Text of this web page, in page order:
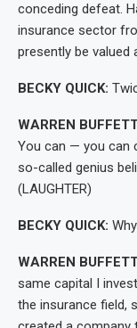
conceding defeat.
insurance sector
presently be
BECKY QUICK:
WARREN
You can — you can
so-called genius
(LAUGHTER)
BECKY QUICK:
WARREN
same capital I
the insurance field,